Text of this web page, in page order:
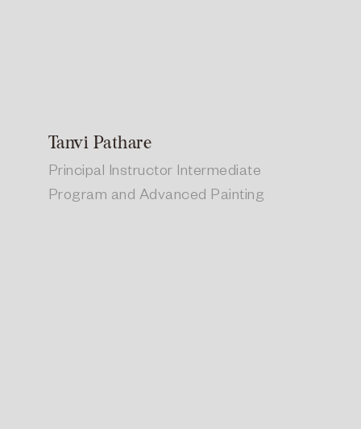
Tanvi Pathare
Principal Instructor Intermediate
Program and Advanced Painting